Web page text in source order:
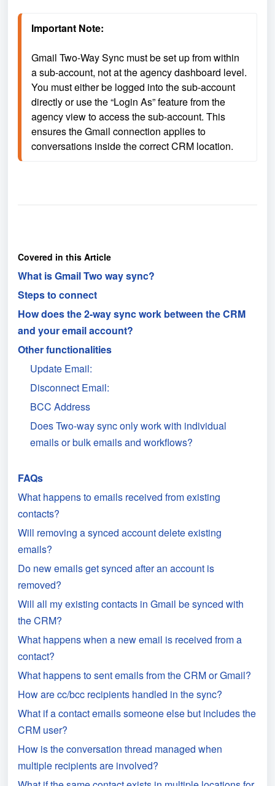
Important Note:
Gmail Two-Way Sync must be set up from within
a sub-account, not at the agency dashboard level.
You must either be logged into the sub-account
directly or use the “Login As” feature from the
agency view to access the sub-account. This
ensures the Gmail connection applies to
conversations inside the correct CRM location.
Covered in this Article
What is Gmail Two way sync?
Steps to connect
How does the 2-way sync work between the CRM
and your email account?
Other functionalities
Update Email:
Disconnect Email:
BCC Address
Does Two-way sync only work with individual
emails or bulk emails and workflows?
FAQs
What happens to emails received from existing
contacts?
Will removing a synced account delete existing
emails?
Do new emails get synced after an account is
removed?
Will all my existing contacts in Gmail be synced with
the CRM?
What happens when a new email is received from a
contact?
What happens to sent emails from the CRM or Gmail?
How are cc/bcc recipients handled in the sync?
What if a contact emails someone else but includes the
CRM user?
How is the conversation thread managed when
multiple recipients are involved?